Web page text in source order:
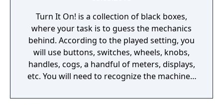
Turn It On! is a collection of black boxes,
where your task is to guess the mechanics
behind. According to the played setting, you
will use buttons, switches, wheels, knobs,
handles, cogs, a handful of meters, displays,
etc. You will need to recognize the machine's